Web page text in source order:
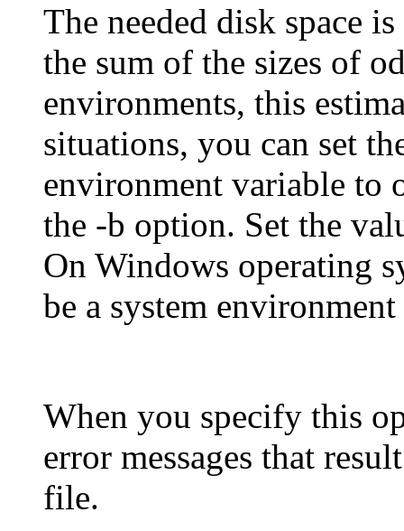
The needed disk space
the sum of the sizes of
environments, this
situations, you can set
environment variable to
the -b option. Set the
On Windows operating
be a system
When you specify this
error messages that
file.